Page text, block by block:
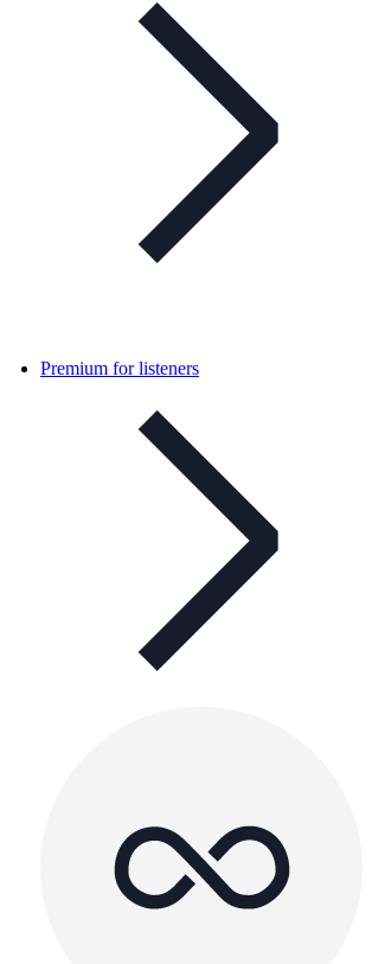
Premium for listeners